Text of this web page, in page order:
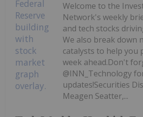
Welcome to the
Network's weekly
and tech stocks
We also break down
catalysts to help you
week ahead.Don't
@INN_Technology
updates!Securities
Meagen Seatter,...